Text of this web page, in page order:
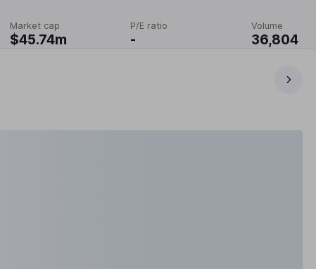
Market cap
$45.74m
P/E ratio
-
Volume
36,804